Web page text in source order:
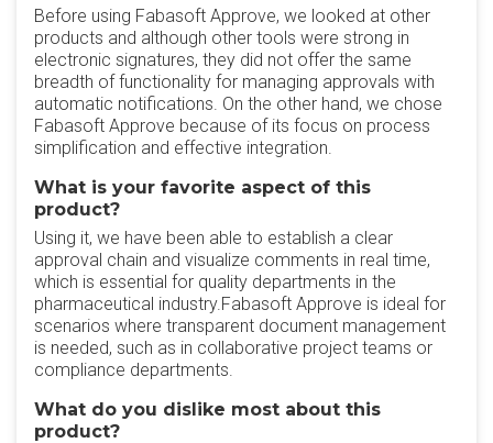
Before using Fabasoft Approve, we looked at other
products and although other tools were strong in
electronic signatures, they did not offer the same
breadth of functionality for managing approvals with
automatic notifications. On the other hand, we chose
Fabasoft Approve because of its focus on process
simplification and effective integration.
What is your favorite aspect of this
product?
Using it, we have been able to establish a clear
approval chain and visualize comments in real time,
which is essential for quality departments in the
pharmaceutical industry.Fabasoft Approve is ideal for
scenarios where transparent document management
is needed, such as in collaborative project teams or
compliance departments.
What do you dislike most about this
product?